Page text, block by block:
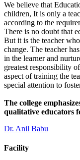
We believe that
children, It is only a
according to the
There is no doubt that
But it is the teacher
change. The teacher
in the learner and
greatest responsibility
aspect of training the
special attention to
The college
qualitative educators
Dr. Anil Babu
Facility